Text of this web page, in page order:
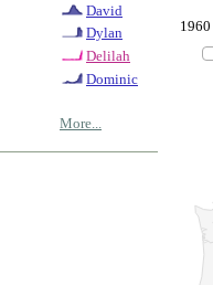
David
Dylan
Delilah
Dominic
More...
1960